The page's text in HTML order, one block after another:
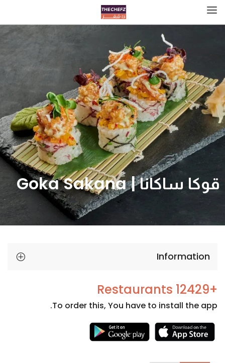
قوكا ساكانا | Goka Sakana
Information
+12429 Restaurants
To order this, You have to install the app.
Necessary
cookies